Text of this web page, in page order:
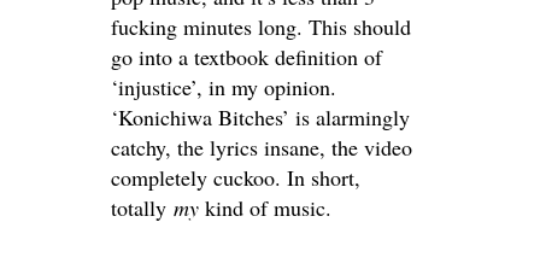
fucking minutes long. This should
go into a textbook definition of
‘injustice’, in my opinion.
‘Konichiwa Bitches’ is alarmingly
catchy, the lyrics insane, the video
completely cuckoo. In short,
totally my kind of music.